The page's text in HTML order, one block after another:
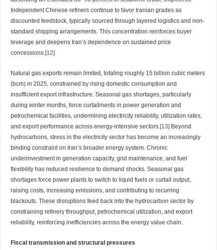
Independent Chinese refiners continue to favor Iranian grades as
discounted feedstock, typically sourced through layered logistics and non-
standard shipping arrangements. This concentration reinforces buyer
leverage and deepens Iran’s dependence on sustained price
concessions.[12]
Natural gas exports remain limited, totaling roughly 15 billion cubic meters
(bcm) in 2025, constrained by rising domestic consumption and
insufficient export infrastructure. Seasonal gas shortages, particularly
during winter months, force curtailments in power generation and
petrochemical facilities, undermining electricity reliability, utilization rates,
and export performance across energy-intensive sectors.[13] Beyond
hydrocarbons, stress in the electricity sector has become an increasingly
binding constraint on Iran’s broader energy system. Chronic
underinvestment in generation capacity, grid maintenance, and fuel
flexibility has reduced resilience to demand shocks. Seasonal gas
shortages force power plants to switch to liquid fuels or curtail output,
raising costs, increasing emissions, and contributing to recurring
blackouts. These disruptions feed back into the hydrocarbon sector by
constraining refinery throughput, petrochemical utilization, and export
reliability, reinforcing inefficiencies across the energy value chain.
Fiscal transmission and structural pressures